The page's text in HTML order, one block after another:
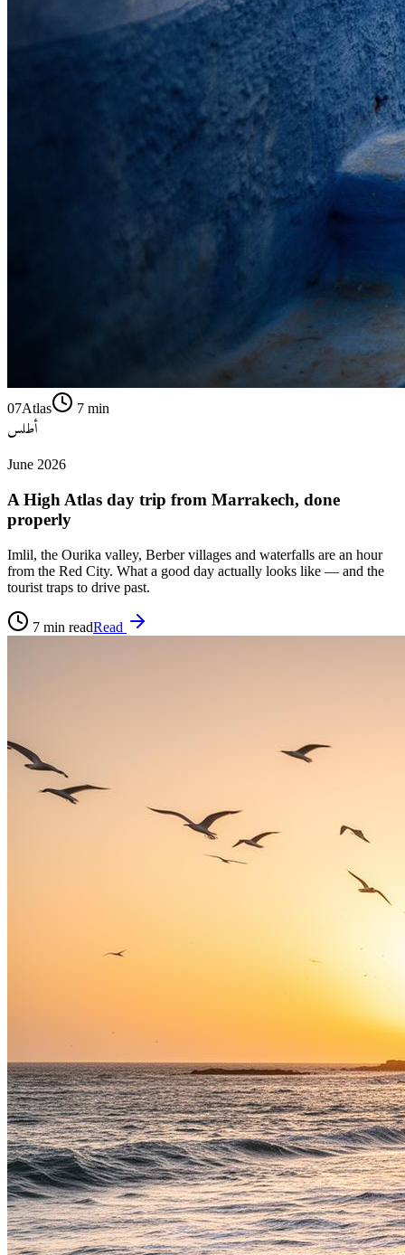
07Atlas 7 min
أطلس
June 2026
A High Atlas day trip from Marrakech, done
properly
Imlil, the Ourika valley, Berber villages and waterfalls are an hour
from the Red City. What a good day actually looks like — and the
tourist traps to drive past.
7 min readRead